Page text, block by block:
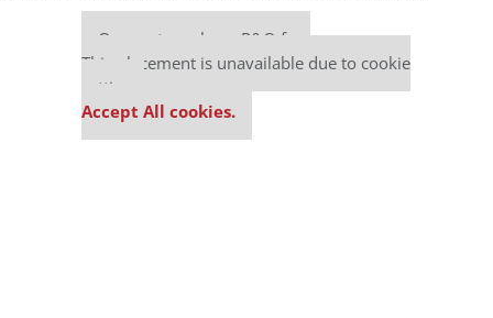
Our partners keep P&Q free
This placement is unavailable due to cookie
settings.
Accept All cookies.